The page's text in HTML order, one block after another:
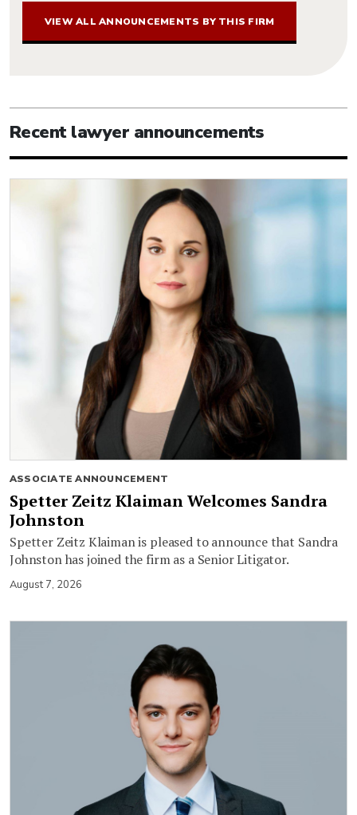
VIEW ALL ANNOUNCEMENTS BY THIS FIRM
Recent lawyer announcements
ASSOCIATE ANNOUNCEMENT
Spetter Zeitz Klaiman Welcomes Sandra
Johnston
Spetter Zeitz Klaiman is pleased to announce that Sandra
Johnston has joined the firm as a Senior Litigator.
August 7, 2026